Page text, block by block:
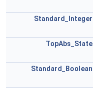
Standard_Integer
TopAbs_State
Standard_Boolean